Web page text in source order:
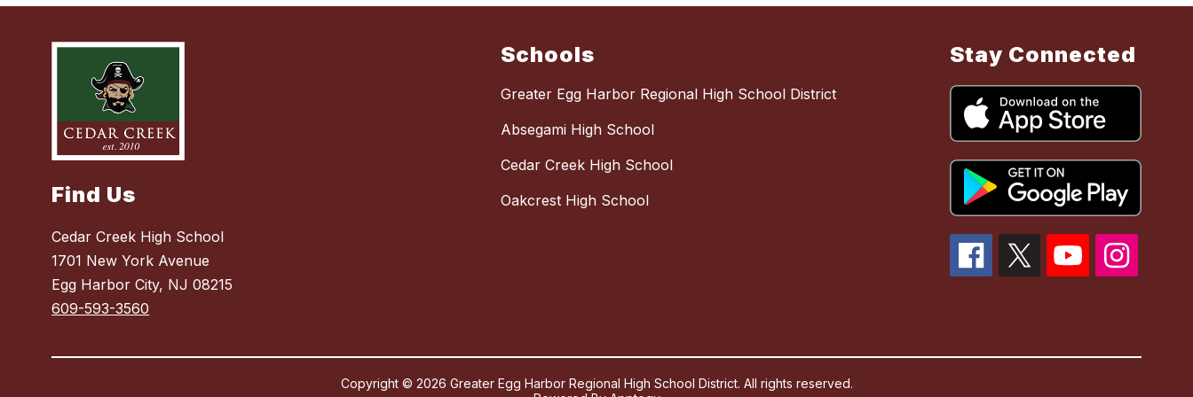
Find Us
Cedar Creek High School
1701 New York Avenue
Egg Harbor City, NJ 08215
609-593-3560
Schools
Greater Egg Harbor Regional High School District
Absegami High School
Cedar Creek High School
Oakcrest High School
Stay Connected
Copyright © 2026 Greater Egg Harbor Regional High School District. All rights reserved.